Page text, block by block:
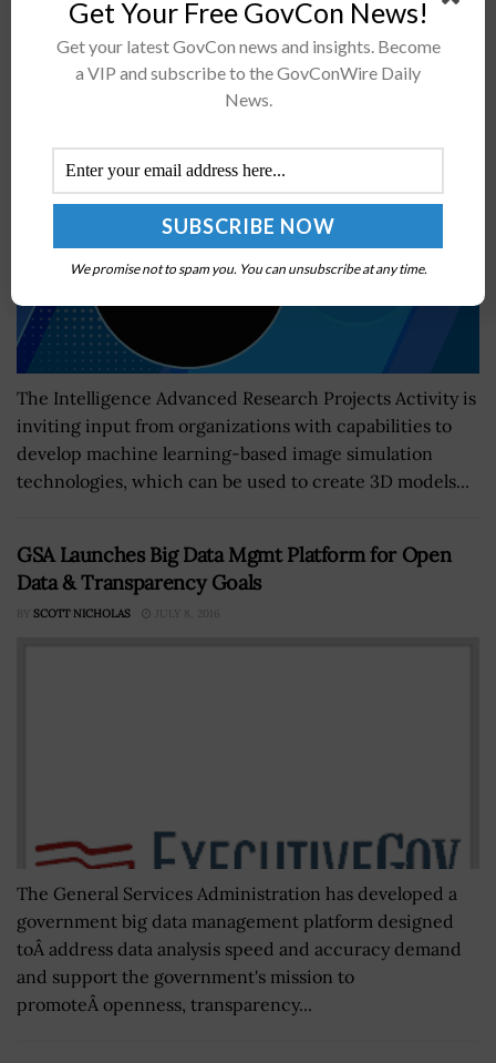
IARPA Accepting Vendor Information for Satellite
Data-based Image Simulation Project
The Intelligence Advanced Research Projects Activity is
inviting input from organizations with capabilities to
develop machine learning-based image simulation
technologies, which can be used to create 3D models...
GSA Launches Big Data Mgmt Platform for Open
Data & Transparency Goals
BY SCOTT NICHOLAS JULY 8, 2016
The General Services Administration has developed a
government big data management platform designed
toÂ address data analysis speed and accuracy demand
and support the government's mission to
promoteÂ openness, transparency...
Get Your Free GovCon News!
Get your latest GovCon news and insights. Become
a VIP and subscribe to the GovConWire Daily
News.
We promise not to spam you. You can unsubscribe at any time.